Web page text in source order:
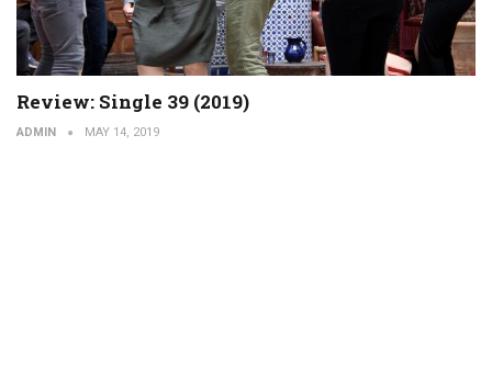
Review: Single 39 (2019)
ADMIN MAY 14, 2019